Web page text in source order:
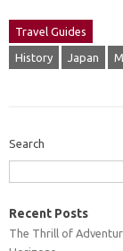
Travel Guides
History Japan
Search
Recent Posts
The Thrill of